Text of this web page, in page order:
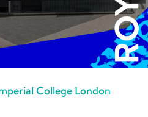
College London